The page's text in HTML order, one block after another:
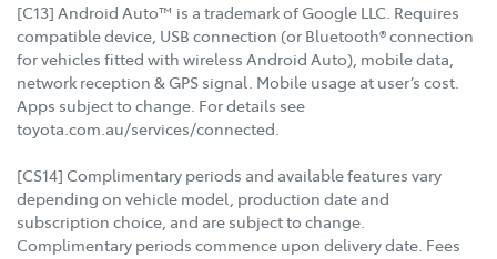
[C13] Android Auto™ is a trademark of Google LLC. Requires
compatible device, USB connection (or Bluetooth® connection
for vehicles fitted with wireless Android Auto), mobile data,
network reception & GPS signal. Mobile usage at user’s cost.
Apps subject to change. For details see
toyota.com.au/services/connected.
[CS14] Complimentary periods and available features vary
depending on vehicle model, production date and
subscription choice, and are subject to change.
Complimentary periods commence upon delivery date. Fees